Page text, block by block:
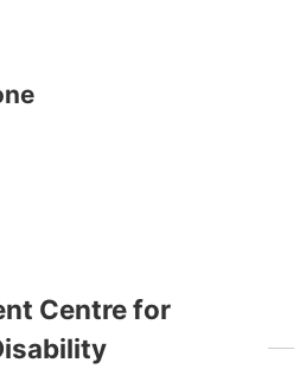
Centre for